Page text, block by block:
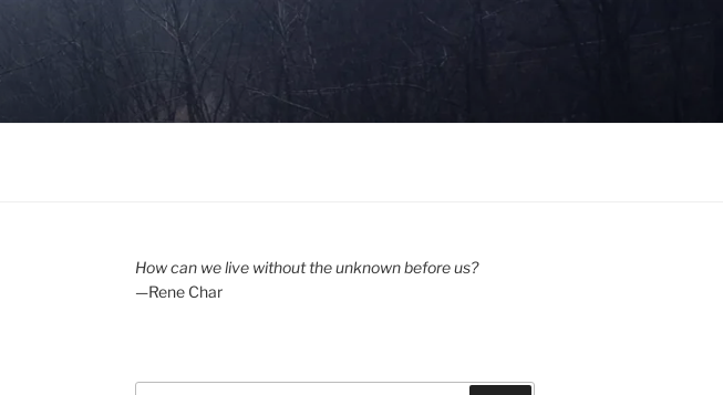
How can we live without the unknown before us?
—Rene Char